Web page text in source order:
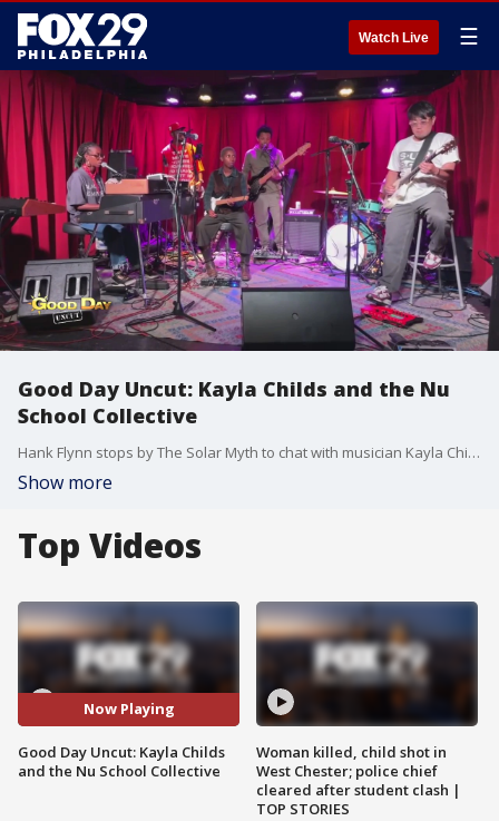
Watch Live ☰
Good Day Uncut: Kayla Childs and the Nu
School Collective
Hank Flynn stops by The Solar Myth to chat with musician Kayla Childs and the Nu School Collective
Show more
Top Videos
Now Playing
Good Day Uncut: Kayla Childs
and the Nu School Collective
Woman killed, child shot in
West Chester; police chief
cleared after student clash |
TOP STORIES